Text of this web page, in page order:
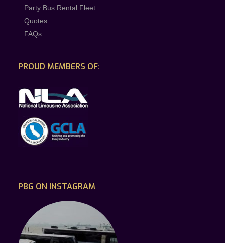
Party Bus Rental Fleet
Quotes
FAQs
PROUD MEMBERS OF:
PBG ON INSTAGRAM